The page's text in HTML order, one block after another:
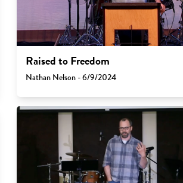
Raised to Freedom
Nathan Nelson - 6/9/2024